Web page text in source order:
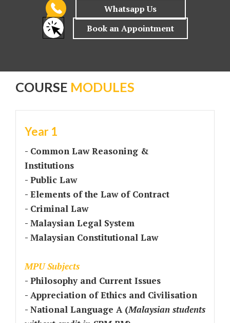
COURSE MODULES
Year 1
- Common Law Reasoning &
Institutions
- Public Law
- Elements of the Law of Contract
- Criminal Law
- Malaysian Legal System
- Malaysian Constitutional Law
MPU Subjects
- Philosophy and Current Issues
- Appreciation of Ethics and Civilisation
- National Language A (Malaysian students